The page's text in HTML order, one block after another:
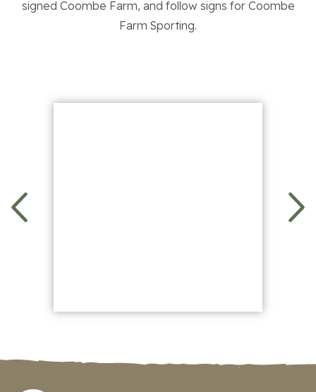
Contact Us
signed Coombe Farm, and follow signs for Coombe
Farm Sporting.